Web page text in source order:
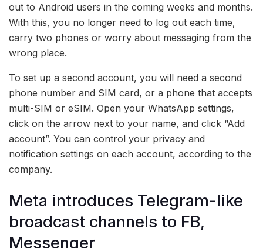
out to Android users in the coming weeks and months.
With this, you no longer need to log out each time,
carry two phones or worry about messaging from the
wrong place.
To set up a second account, you will need a second
phone number and SIM card, or a phone that accepts
multi-SIM or eSIM. Open your WhatsApp settings,
click on the arrow next to your name, and click “Add
account”. You can control your privacy and
notification settings on each account, according to the
company.
Meta introduces Telegram-like
broadcast channels to FB,
Messenger